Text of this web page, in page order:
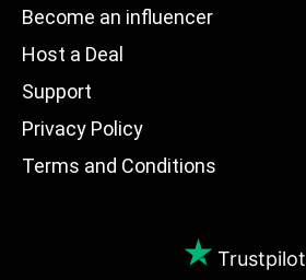
Become an influencer
Host a Deal
Support
Privacy Policy
Terms and Conditions
Trustpilot